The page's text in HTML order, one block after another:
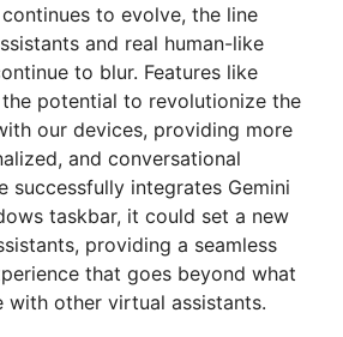
to evolve, the line
and real human-like
to blur. Features like
the potential to revolutionize the
our devices, providing more
and conversational
successfully integrates Gemini
taskbar, it could set a new
providing a seamless
that goes beyond what
with other virtual assistants.